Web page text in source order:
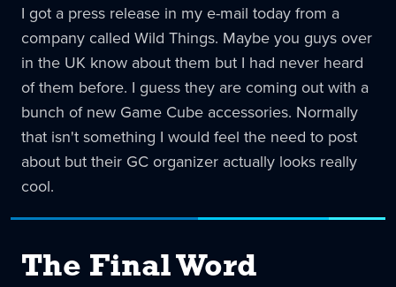
I got a press release in my e-mail today from a
company called Wild Things. Maybe you guys over
in the UK know about them but I had never heard
of them before. I guess they are coming out with a
bunch of new Game Cube accessories. Normally
that isn't something I would feel the need to post
about but their GC organizer actually looks really
cool.
The Final Word